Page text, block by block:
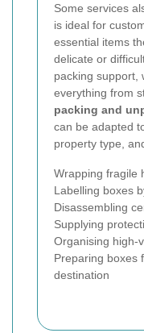
Some services
is ideal for
essential items
delicate or
packing support,
everything from
packing and
can be adapted
property type,
Wrapping fragile
Labelling boxes
Disassembling
Supplying
Organising high-
Preparing boxes
destination